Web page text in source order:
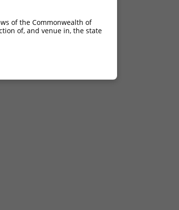
of the Commonwealth of
of, and venue in, the state